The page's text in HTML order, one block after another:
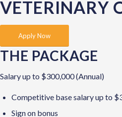
VETERINARY
Apply Now
THE PACKAGE
Salary up to $300,000 (Annual)
Competitive base salary up to
Sign on bonus